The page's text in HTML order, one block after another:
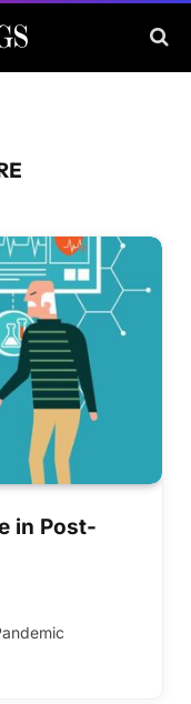
in Post-